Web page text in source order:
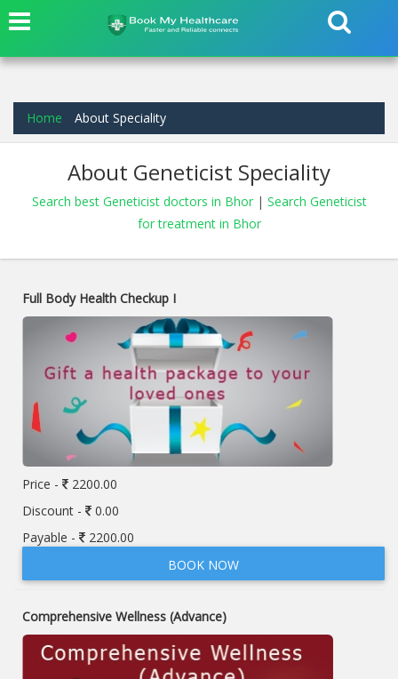
Home About Speciality
About Geneticist Speciality
Search best Geneticist doctors in Bhor | Search Geneticist
for treatment in Bhor
Full Body Health Checkup I
Price -
2200.00
Discount -
0.00
Payable -
2200.00
BOOK NOW
Comprehensive Wellness (Advance)